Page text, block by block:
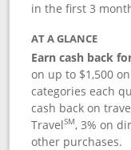
in the first 3
AT A GLANCE
Earn cash back
on up to $1,500
categories each
cash back on
TravelSM, 3% on
other purchases.